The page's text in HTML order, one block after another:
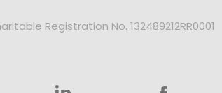
Registration No. 132489212RR0001